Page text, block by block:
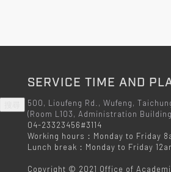
SERVICE TIME AND
500, Lioufeng Rd., Wufeng,
(Room L103, Administration
04-23323456#3114
Working hours：Monday to Friday
Lunch break：Monday to Friday
Copyright © 2021 Office of